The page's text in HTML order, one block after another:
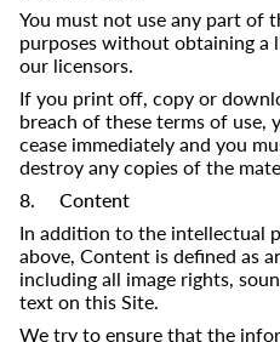
You must not use any part of
purposes without obtaining a
our licensors.
If you print off, copy or
breach of these terms of
cease immediately and you
destroy any copies of the
8. Content
In addition to the intellectual
above, Content is defined as
including all image rights,
text on this Site.
We try to ensure that the